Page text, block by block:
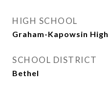
HIGH SCHOOL
Graham-Kapowsin High
SCHOOL DISTRICT
Bethel